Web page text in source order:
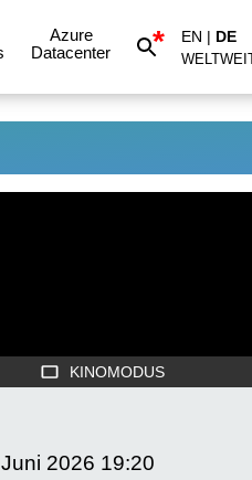
Azure
Datacenter
* EN | DE
KINOMODUS
2026 19:20